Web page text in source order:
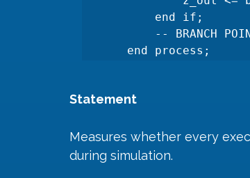
    end process;
Statement
Measures whether every
during simulation.